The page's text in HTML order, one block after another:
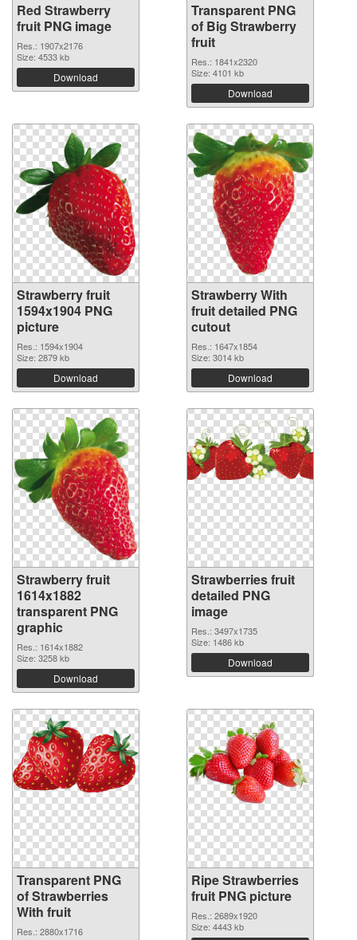
Red Strawberry
fruit PNG image
Res.: 1907x2176
Size: 4533 kb
Download
Transparent PNG
of Big Strawberry
fruit
Res.: 1841x2320
Size: 4101 kb
Download
Strawberry fruit
1594x1904 PNG
picture
Res.: 1594x1904
Size: 2879 kb
Download
Strawberry With
fruit detailed PNG
cutout
Res.: 1647x1854
Size: 3014 kb
Download
Strawberry fruit
1614x1882
transparent PNG
graphic
Res.: 1614x1882
Size: 3258 kb
Download
Strawberries fruit
detailed PNG
image
Res.: 3497x1735
Size: 1486 kb
Download
Transparent PNG
of Strawberries
With fruit
Res.: 2880x1716
Ripe Strawberries
fruit PNG picture
Res.: 2689x1920
Size: 4443 kb